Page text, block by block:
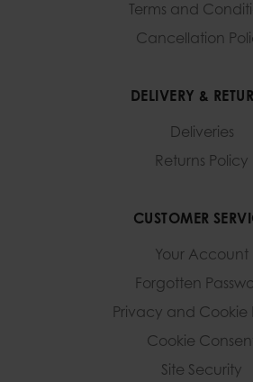
Terms and
Cancellation
DELIVERY &
Deliveries
Returns Policy
CUSTOMER
Your Account
Forgotten
Privacy and Cookie
Cookie
Site Security